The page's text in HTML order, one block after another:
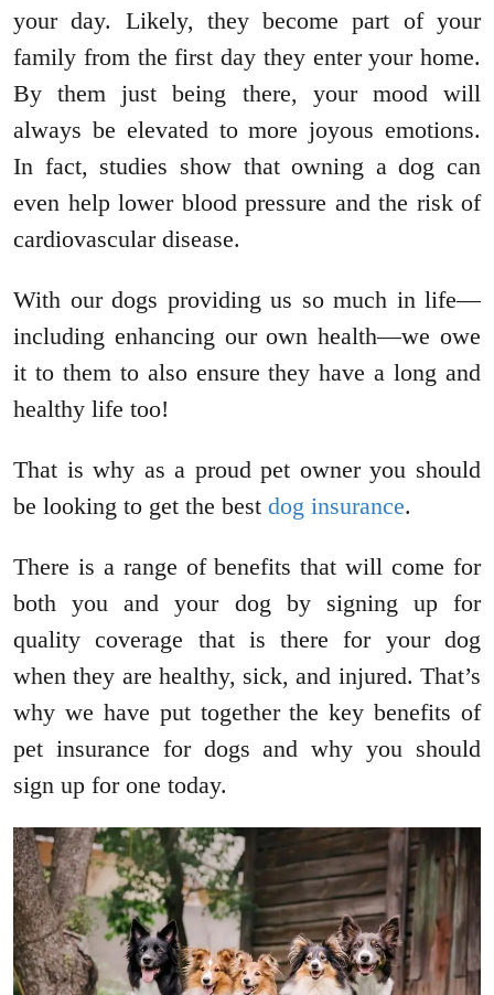
your day. Likely, they become part of your
family from the first day they enter your home.
By them just being there, your mood will
always be elevated to more joyous emotions.
In fact, studies show that owning a dog can
even help lower blood pressure and the risk of
cardiovascular disease.
With our dogs providing us so much in life—
including enhancing our own health—we owe
it to them to also ensure they have a long and
healthy life too!
That is why as a proud pet owner you should
be looking to get the best dog insurance.
There is a range of benefits that will come for
both you and your dog by signing up for
quality coverage that is there for your dog
when they are healthy, sick, and injured. That’s
why we have put together the key benefits of
pet insurance for dogs and why you should
sign up for one today.